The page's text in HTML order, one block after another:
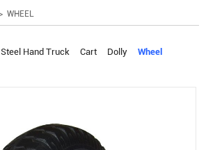
WHEEL
Steel Hand Truck Cart Dolly
Wheel